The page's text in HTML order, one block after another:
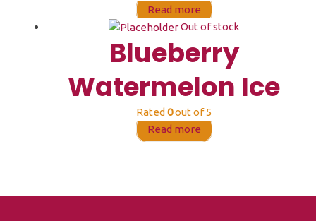
Read more
Out of stock
Blueberry
Watermelon Ice
Rated 0out of 5
Read more